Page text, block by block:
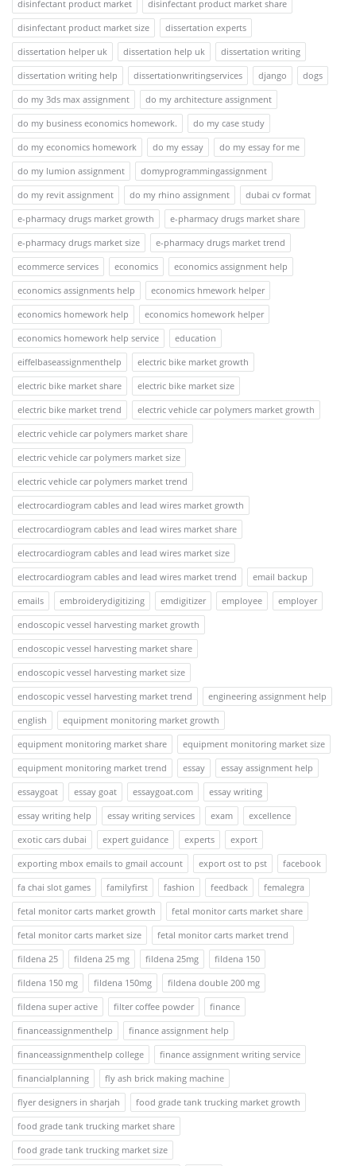
disinfectant product market
disinfectant product market share
disinfectant product market size
dissertation experts
dissertation helper uk
dissertation help uk
dissertation writing
dissertation writing help
dissertationwritingservices django
dogs
do my 3ds max assignment
do my architecture assignment
do my business economics homework.
do my case study
do my economics homework
do my essay
do my essay for me
do my lumion assignment
domyprogrammingassignment
do my revit assignment
do my rhino assignment
dubai cv format
e-pharmacy drugs market growth
e-pharmacy drugs market share
e-pharmacy drugs market size
e-pharmacy drugs market trend
ecommerce services
economics
economics assignment help
economics assignments help
economics hmework helper
economics homework help
economics homework helper
economics homework help service
education
eiffelbaseassignmenthelp
electric bike market growth
electric bike market share
electric bike market size
electric bike market trend
electric vehicle car polymers market growth
electric vehicle car polymers market share
electric vehicle car polymers market size
electric vehicle car polymers market trend
electrocardiogram cables and lead wires market growth
electrocardiogram cables and lead wires market share
electrocardiogram cables and lead wires market size
electrocardiogram cables and lead wires market trend
email backup
emails
embroiderydigitizing emdigitizer employee
employer
endoscopic vessel harvesting market growth
endoscopic vessel harvesting market share
endoscopic vessel harvesting market size
endoscopic vessel harvesting market trend
engineering assignment help
english
equipment monitoring market growth
equipment monitoring market share
equipment monitoring market size
equipment monitoring market trend
essay
essay assignment help
essaygoat
essay goat essaygoat.com
essay writing
essay writing help
essay writing services exam
excellence
exotic cars dubai
expert guidance experts
export
exporting mbox emails to gmail account
export ost to pst
facebook
fa chai slot games
familyfirst fashion feedback
femalegra
fetal monitor carts market growth
fetal monitor carts market share
fetal monitor carts market size
fetal monitor carts market trend
fildena 25
fildena 25 mg fildena 25mg
fildena 150
fildena 150 mg
fildena 150mg
fildena double 200 mg
fildena super active
filter coffee powder
finance
financeassignmenthelp
finance assignment help
financeassignmenthelp college
finance assignment writing service
financialplanning
fly ash brick making machine
flyer designers in sharjah
food grade tank trucking market growth
food grade tank trucking market share
food grade tank trucking market size